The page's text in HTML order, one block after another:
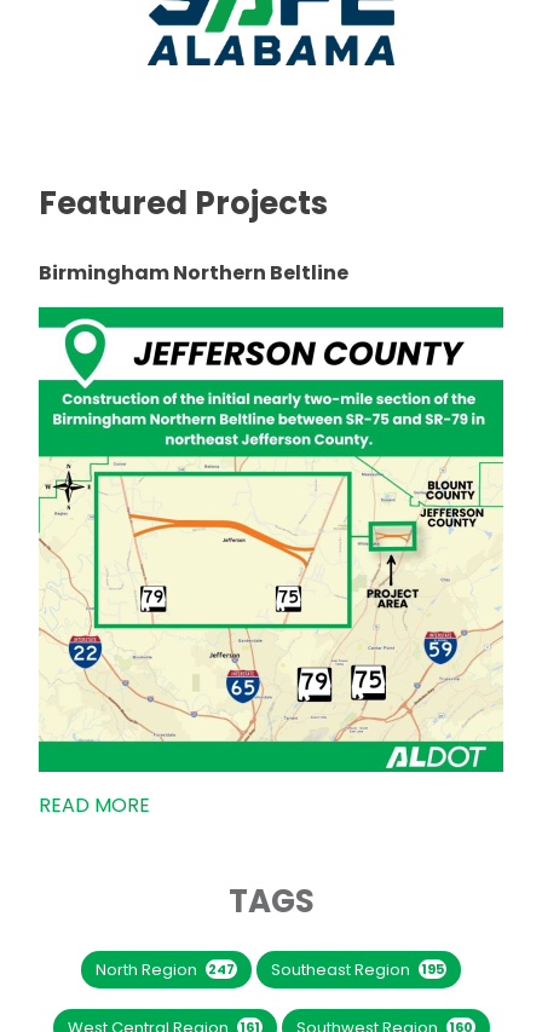
Featured Projects
Birmingham Northern Beltline
READ MORE
TAGS
North Region 247 Southeast Region 195
161 160